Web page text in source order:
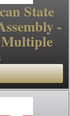
State
-
Multiple